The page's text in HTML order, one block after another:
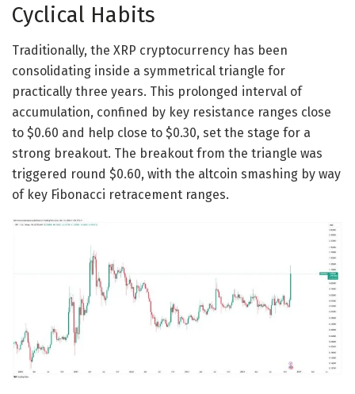
Cyclical Habits
Traditionally, the XRP cryptocurrency has been
consolidating inside a symmetrical triangle for
practically three years. This prolonged interval of
accumulation, confined by key resistance ranges close
to $0.60 and help close to $0.30, set the stage for a
strong breakout. The breakout from the triangle was
triggered round $0.60, with the altcoin smashing by way
of key Fibonacci retracement ranges.